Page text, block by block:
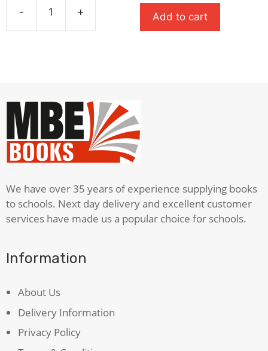
is:
£7.69.
-
Tales
+ Add to cart
We have over 35 years of experience supplying books
to schools. Next day delivery and excellent customer
services have made us a popular choice for schools.
Information
About Us
Delivery Information
Privacy Policy